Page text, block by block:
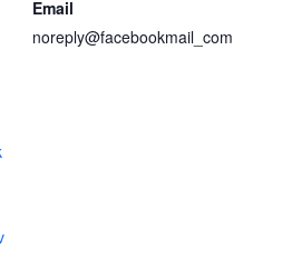
Email
noreply@facebookmail_com